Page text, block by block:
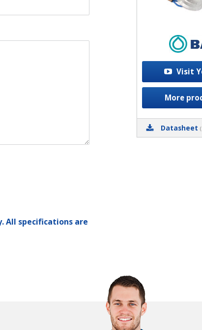
All specifications are
Visit
More
Datasheet